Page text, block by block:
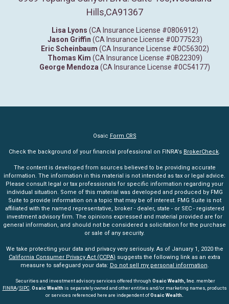
Hills,CA91367
Lisa Lyons (CA Insurance License #0806912)
Jason Griffin (CA Insurance License #0D77523)
Eric Scheinbaum (CA Insurance License #0C56302)
Thomas Kim (CA Insurance License #0B22309)
George Mendoza (CA Insurance License #0C54177)
Osaic Form CRS
Check the background of your financial professional on FINRA's BrokerCheck.
The content is developed from sources believed to be providing accurate
information. The information in this material is not intended as tax or legal advice.
Please consult legal or tax professionals for specific information regarding your
individual situation. Some of this material was developed and produced by FMG
Suite to provide information on a topic that may be of interest. FMG Suite is not
affiliated with the named representative, broker - dealer, state - or SEC - registered
investment advisory firm. The opinions expressed and material provided are for
general information, and should not be considered a solicitation for the purchase
or sale of any security.
We take protecting your data and privacy very seriously. As of January 1, 2020 the
California Consumer Privacy Act (CCPA) suggests the following link as an extra
measure to safeguard your data: Do not sell my personal information.
Securities and investment advisory services offered through Osaic Wealth, Inc. member
FINRA/SIPC.Osaic Wealth is separately owned and other entities and/or marketing names, products
or services referenced here are independent ofOsaic Wealth.